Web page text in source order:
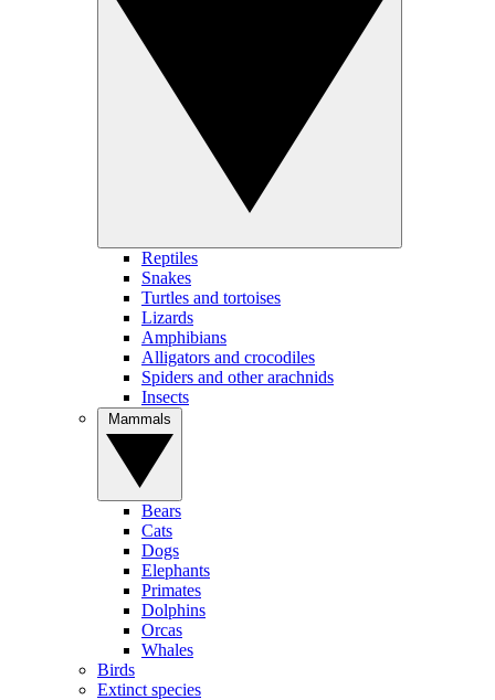
Reptiles
Snakes
Turtles and tortoises
Lizards
Amphibians
Alligators and crocodiles
Spiders and other arachnids
Insects
Bears
Cats
Dogs
Elephants
Primates
Dolphins
Orcas
Whales
Birds
Extinct species